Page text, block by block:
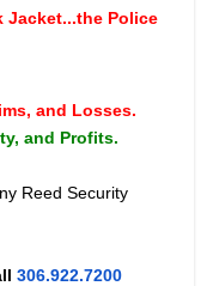
Jacket...the Police
and Losses.
and Profits.
Reed Security
306.922.7200